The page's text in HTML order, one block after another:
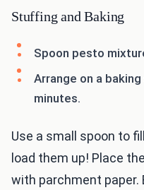
Stuffing and Baking
Spoon pesto
Arrange on a
minutes.
Use a small spoon to
load them up! Place
with parchment paper.